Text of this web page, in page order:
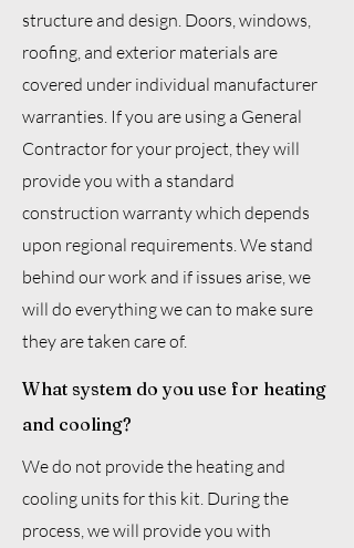
structure and design. Doors, windows,
roofing, and exterior materials are
covered under individual manufacturer
warranties. If you are using a General
Contractor for your project, they will
provide you with a standard
construction warranty which depends
upon regional requirements. We stand
behind our work and if issues arise, we
will do everything we can to make sure
they are taken care of.
What system do you use for heating
and cooling?
We do not provide the heating and
cooling units for this kit. During the
process, we will provide you with